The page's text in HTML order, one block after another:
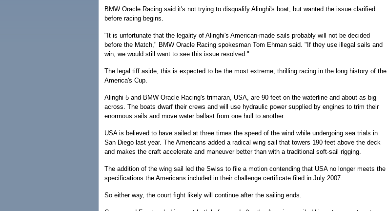
BMW Oracle Racing said it's not trying to disqualify Alinghi's boat, but wanted the issue clarified
before racing begins.
"It is unfortunate that the legality of Alinghi's American-made sails probably will not be decided
before the Match," BMW Oracle Racing spokesman Tom Ehman said. "If they use illegal sails and
win, we would still want to see this issue resolved."
The legal tiff aside, this is expected to be the most extreme, thrilling racing in the long history of the
America's Cup.
Alinghi 5 and BMW Oracle Racing's trimaran, USA, are 90 feet on the waterline and about as big
across. The boats dwarf their crews and will use hydraulic power supplied by engines to trim their
enormous sails and move water ballast from one hull to another.
USA is believed to have sailed at three times the speed of the wind while undergoing sea trials in
San Diego last year. The Americans added a radical wing sail that towers 190 feet above the deck
and makes the craft accelerate and maneuver better than with a traditional soft-sail rigging.
The addition of the wing sail led the Swiss to file a motion contending that USA no longer meets the
specifications the Americans included in their challenge certificate filed in July 2007.
So either way, the court fight likely will continue after the sailing ends.